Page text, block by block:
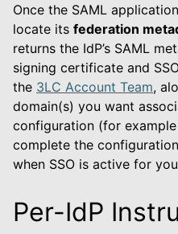
Once the SAML
locate its federation
returns the IdP’s SAML
signing certificate and
the 3LC Account Team,
domain(s) you want
configuration (for example
complete the
when SSO is active for
Per-IdP